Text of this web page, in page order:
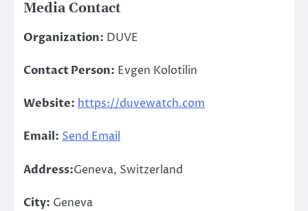
Media Contact
Organization: DUVE
Contact Person: Evgen Kolotilin
Website: https://duvewatch.com
Email: Send Email
Address:Geneva, Switzerland
City: Geneva